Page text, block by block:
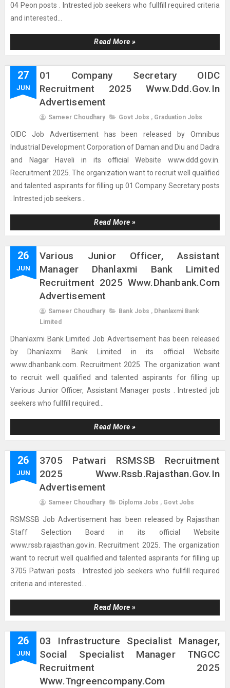
04 Peon posts . Intrested job seekers who fullfill required criteria
and interested...
Read More »
27
JUN
01 Company Secretary OIDC
Recruitment 2025 Www.ddd.gov.in
Advertisement
Sameer Choudhary Govt Jobs , Graduation Jobs
OIDC Job Advertisement has been released by Omnibus
Industrial Development Corporation of Daman and Diu and Dadra
and Nagar Haveli in its official Website www.ddd.gov.in.
Recruitment 2025. The organization want to recruit well qualified
and talented aspirants for filling up 01 Company Secretary posts
. Intrested job seekers...
Read More »
26
JUN
Various Junior Officer, Assistant
Manager Dhanlaxmi Bank Limited
Recruitment 2025 Www.dhanbank.com
Advertisement
Sameer Choudhary Bank Jobs , Dhanlaxmi Bank
Limited
Dhanlaxmi Bank Limited Job Advertisement has been released
by Dhanlaxmi Bank Limited in its official Website
www.dhanbank.com. Recruitment 2025. The organization want
to recruit well qualified and talented aspirants for filling up
Various Junior Officer, Assistant Manager posts . Intrested job
seekers who fullfill required...
Read More »
26
JUN
3705 Patwari RSMSSB Recruitment
2025 Www.rssb.rajasthan.gov.in
Advertisement
Sameer Choudhary Diploma Jobs , Govt Jobs
RSMSSB Job Advertisement has been released by Rajasthan
Staff Selection Board in its official Website
www.rssb.rajasthan.gov.in. Recruitment 2025. The organization
want to recruit well qualified and talented aspirants for filling up
3705 Patwari posts . Intrested job seekers who fullfill required
criteria and interested...
Read More »
26
JUN
03 Infrastructure Specialist Manager,
Social Specialist Manager TNGCC
Recruitment 2025
Www.tngreencompany.com